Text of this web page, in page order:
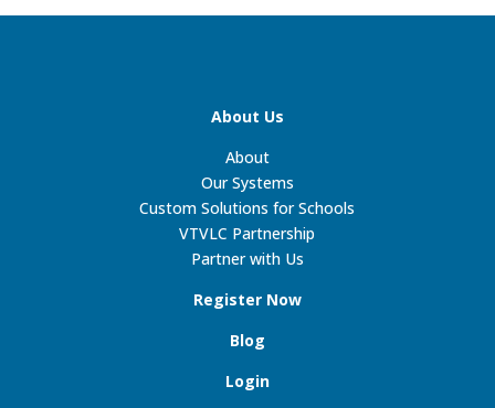
About Us
About
Our Systems
Custom Solutions for Schools
VTVLC Partnership
Partner with Us
Register Now
Blog
Login